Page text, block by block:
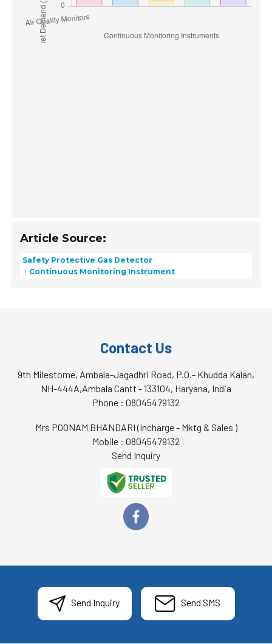
Article Source:
Safety Protective Gas Detector
Continuous Monitoring Instrument
Contact Us
9th Milestome, Ambala-Jagadhri Road, P.O.- Khudda Kalan,
NH-444A,Ambala Cantt - 133104, Haryana, India
Phone : 08045479132
Mrs POONAM BHANDARI(Incharge - Mktg & Sales )
Mobile : 08045479132
Send Inquiry
Send Inquiry Send SMS